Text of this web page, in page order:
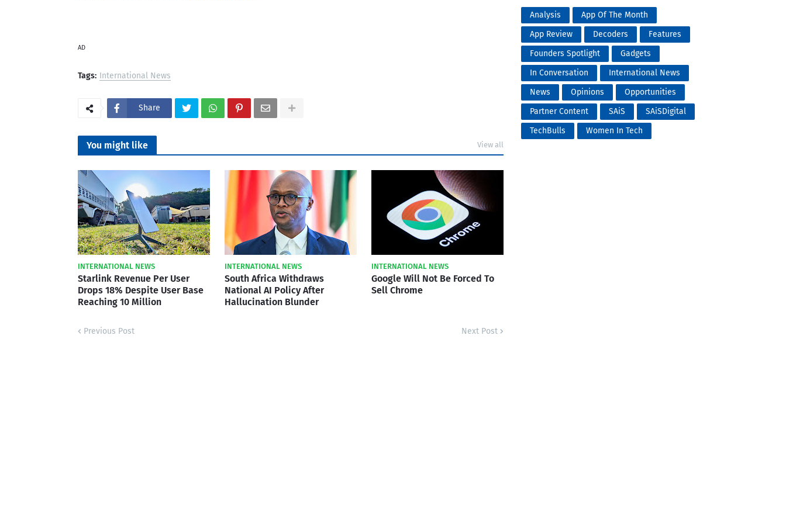
AD
Tags: International News
Share
You might like View all
INTERNATIONAL NEWS
Starlink Revenue Per User
Drops 18% Despite User Base
Reaching 10 Million
INTERNATIONAL NEWS
South Africa Withdraws
National AI Policy After
Hallucination Blunder
INTERNATIONAL NEWS
Google Will Not Be Forced To
Sell Chrome
Previous Post Next Post
Analysis
App Of The Month
App Review
Decoders
Features
Founders Spotlight
Gadgets
In Conversation
International News
News
Opinions
Opportunities
Partner Content
SAiS
SAiSDigital
TechBulls
Women In Tech